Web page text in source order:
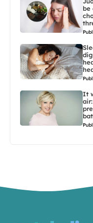
be
It